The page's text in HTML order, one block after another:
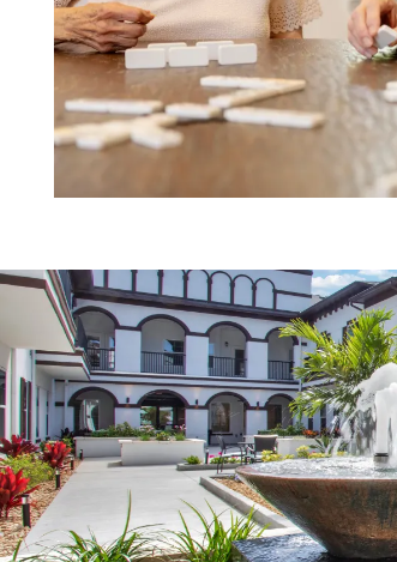
HOME
FLOOR PLANS
PHOTO GALLERY
LIFESTYLE OPTIONS
LIFESTYLE OPTIONS
ASSISTED LIVING
SERVICES & AMENITIES
SERVICES & AMENITIES
OUR COMMUNITY